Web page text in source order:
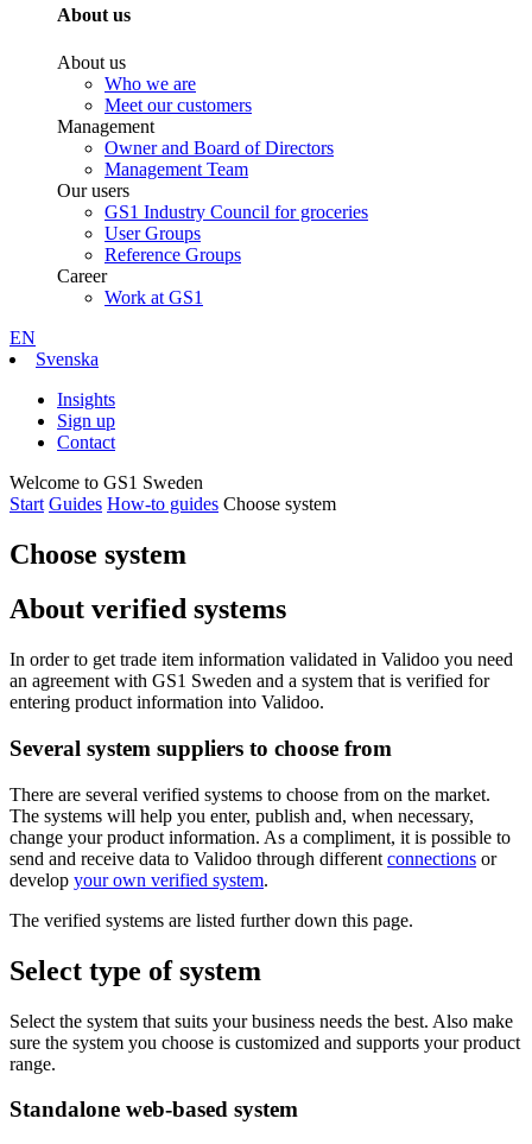
About us
About us
Who we are
Meet our customers
Management
Owner and Board of Directors
Management Team
Our users
GS1 Industry Council for groceries
User Groups
Reference Groups
Career
Work at GS1
EN
Svenska
Insights
Sign up
Contact
Welcome to GS1 Sweden
Start Guides How-to guides Choose system
Choose system
About verified systems
In order to get trade item information validated in Validoo you need
an agreement with GS1 Sweden and a system that is verified for
entering product information into Validoo.
Several system suppliers to choose from
There are several verified systems to choose from on the market.
The systems will help you enter, publish and, when necessary,
change your product information. As a compliment, it is possible to
send and receive data to Validoo through different connections or
develop your own verified system.
The verified systems are listed further down this page.
Select type of system
Select the system that suits your business needs the best. Also make
sure the system you choose is customized and supports your product
range.
Standalone web-based system